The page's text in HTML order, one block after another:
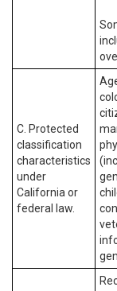
C. Protected
classification
characteristics
under
California or
federal law.